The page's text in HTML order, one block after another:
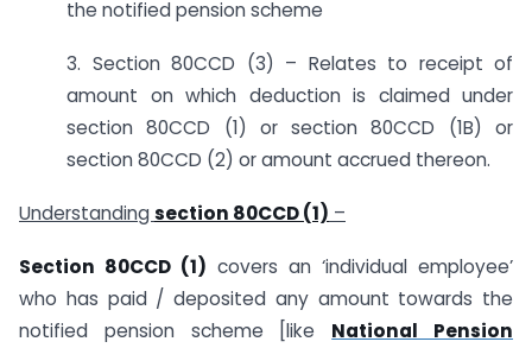
the notified pension scheme
3. Section 80CCD (3) – Relates to receipt of
amount on which deduction is claimed under
section 80CCD (1) or section 80CCD (1B) or
section 80CCD (2) or amount accrued thereon.
Understandingsection 80CCD (1) –
Section 80CCD (1) covers an ‘individual employee’
who has paid / deposited any amount towards the
notified pension scheme [like National Pension